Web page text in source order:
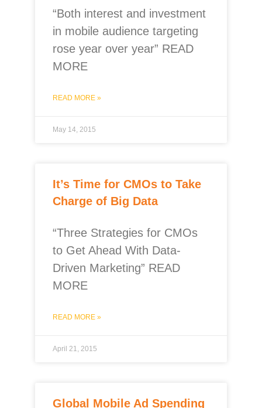
“Both interest and investment
in mobile audience targeting
rose year over year” READ
MORE
READ MORE »
May 14, 2015
It’s Time for CMOs to Take
Charge of Big Data
“Three Strategies for CMOs
to Get Ahead With Data-
Driven Marketing” READ
MORE
READ MORE »
April 21, 2015
Global Mobile Ad Spending